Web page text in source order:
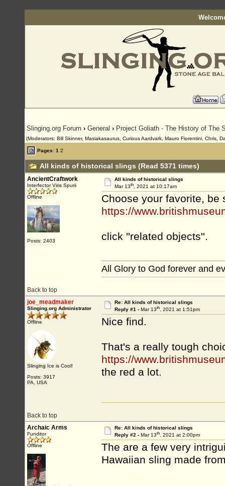
Slinging.org Forum › General › Project Goliath - The History of The
(Moderators: Bill Skinner, Masiakasaurus, Curious Aardvark, Mauro Fiorentini, Chris,
Pages: 1 2
All kinds of historical slings (Read 5371 times)
AncientCraftwork
Interfector Viris Spurii
Offline
Posts: 2403
All kinds of historical slings
Mar 13th, 2021 at 10:17am
Choose your favorite, be
https://
click ''related objects''.
Back to top
All Glory to God forever and
joe_meadmaker
Slinging.org Administrator
Offline
Slinging Ice is Cool!
Posts: 3917
PA, USA
Re: All kinds of historical slings
Reply #1 - Mar 13th, 2021 at 1:51pm
Nice find.
That's a really tough
https://
the red a lot.
Back to top
Archaic Arms
Funditor
Offline
Re: All kinds of historical slings
Reply #2 - Mar 13th, 2021 at 2:00pm
The are a few very
Hawaiian sling made